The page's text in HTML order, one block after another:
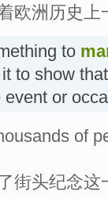
欧洲历史
to
to show
or
of
街头纪念这